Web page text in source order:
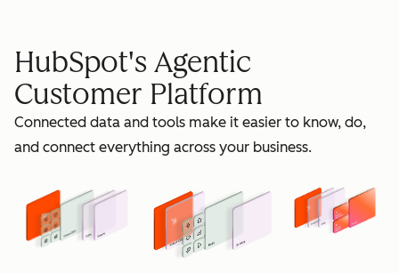
grow
HubSpot's Agentic
Customer Platform
Connected data and tools make it easier to know, do,
and connect everything across your business.